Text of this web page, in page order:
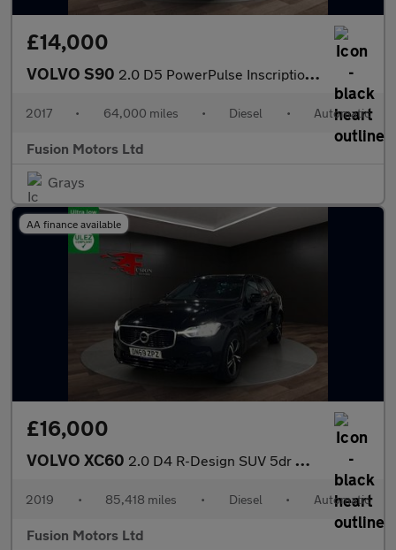
£14,000
VOLVO S90 2.0 D5 PowerPulse Inscription Saloon 4dr Diesel Auto AWD Euro 6
2017 • 64,000 miles • Diesel • Automatic
Fusion Motors Ltd
Grays
AA finance available
£16,000
VOLVO XC60 2.0 D4 R-Design SUV 5dr Diesel Auto Euro 6 (s/s) (190 ps)
2019 • 85,418 miles • Diesel • Automatic
Fusion Motors Ltd